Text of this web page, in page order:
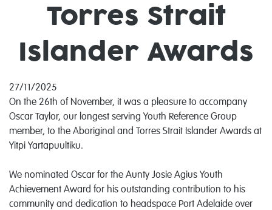
Torres Strait
Islander Awards
27/11/2025
On the 26th of November, it was a pleasure to accompany
Oscar Taylor, our longest serving Youth Reference Group
member, to the Aboriginal and Torres Strait Islander Awards at
Yitpi Yartapuultiku.
We nominated Oscar for the Aunty Josie Agius Youth
Achievement Award for his outstanding contribution to his
community and dedication to headspace Port Adelaide over